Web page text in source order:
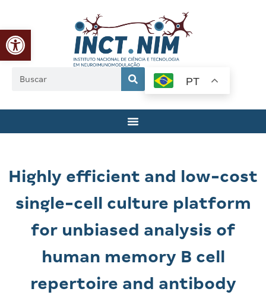
Abrir a barra de ferramentas
PT
Highly efficient and low-cost
single-cell culture platform
for unbiased analysis of
human memory B cell
repertoire and antibody